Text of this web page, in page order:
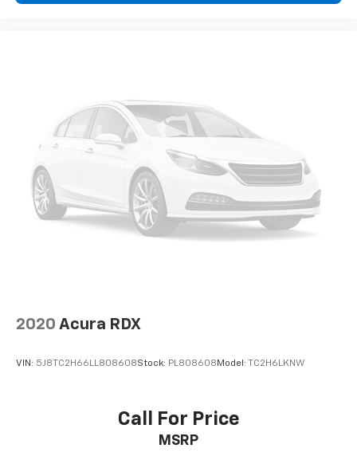
2020 Acura RDX
VIN: 5J8TC2H66LL808608Stock: PL808608Model: TC2H6LKNW
Call For Price
MSRP